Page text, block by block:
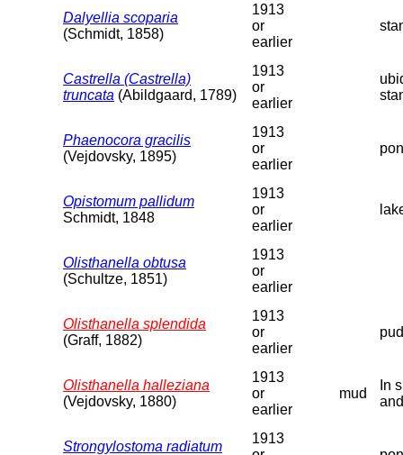
Dalyellia scoparia
(Schmidt, 1858)
1913
or
earlier
Castrella (Castrella)
truncata (Abildgaard, 1789)
1913
or
earlier
Phaenocora gracilis
(Vejdovsky, 1895)
1913
or
earlier
Opistomum pallidum
Schmidt, 1848
1913
or
earlier
Olisthanella obtusa
(Schultze, 1851)
1913
or
earlier
Olisthanella splendida
(Graff, 1882)
1913
or
earlier
Olisthanella halleziana
(Vejdovsky, 1880)
1913
or
earlier
mud
In
Strongylostoma radiatum
1913